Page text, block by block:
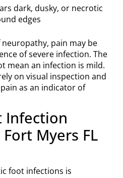
dark, dusky, or necrotic
edges
pain may be
of severe infection. The
mean an infection is mild.
on visual inspection and
as an indicator of
Infection
Myers FL
foot infections is